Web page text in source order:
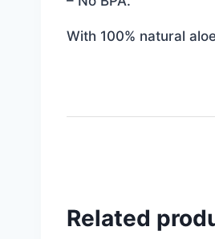
With 100% natural
Related